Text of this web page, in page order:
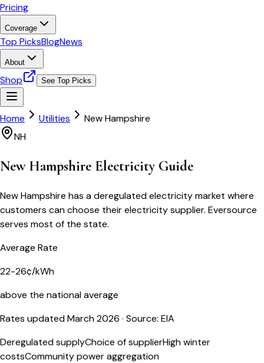
Pricing
Coverage
Top PicksBlogNews
About
Shop See Top Picks
Home Utilities
New Hampshire
NH
New Hampshire Electricity Guide
New Hampshire has a deregulated electricity market where
customers can choose their electricity supplier. Eversource
serves most of the state.
Average Rate
22-26¢/kWh
above the national average
Rates updated March 2026 · Source: EIA
Deregulated supplyChoice of supplierHigh winter
costsCommunity power aggregation